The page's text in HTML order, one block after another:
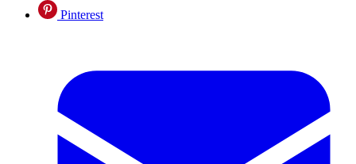
Pinterest